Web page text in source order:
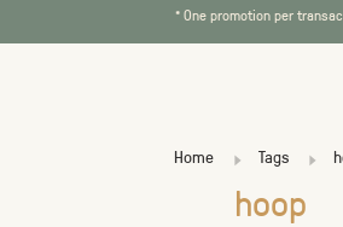
* One promotion per
Home Tags
hoop